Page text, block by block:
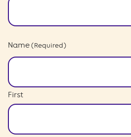
Name (Required)
First